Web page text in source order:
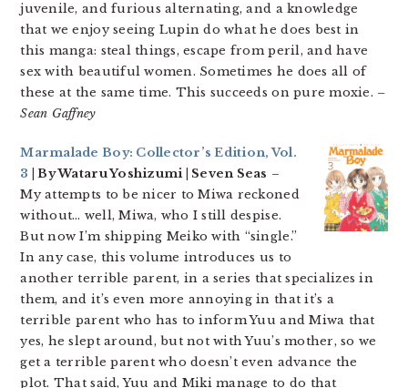
juvenile, and furious alternating, and a knowledge
that we enjoy seeing Lupin do what he does best in
this manga: steal things, escape from peril, and have
sex with beautiful women. Sometimes he does all of
these at the same time. This succeeds on pure moxie. –
Sean Gaffney
Marmalade Boy: Collector’s Edition, Vol.
3 | By Wataru Yoshizumi | Seven Seas –
My attempts to be nicer to Miwa reckoned
without… well, Miwa, who I still despise.
But now I’m shipping Meiko with “single.”
In any case, this volume introduces us to
another terrible parent, in a series that specializes in
them, and it’s even more annoying in that it’s a
terrible parent who has to inform Yuu and Miwa that
yes, he slept around, but not with Yuu’s mother, so we
get a terrible parent who doesn’t even advance the
plot. That said, Yuu and Miki manage to do that